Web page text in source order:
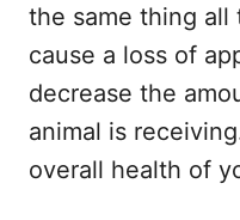
the same thing all
cause a loss of
decrease the
animal is
overall health of